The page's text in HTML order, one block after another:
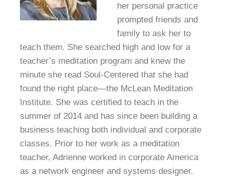
her personal practice
prompted friends and
family to ask her to
teach them. She searched high and low for a
teacher’s meditation program and knew the
minute she read Soul-Centered that she had
found the right place—the McLean Meditation
Institute. She was certified to teach in the
summer of 2014 and has since been building a
business teaching both individual and corporate
classes. Prior to her work as a meditation
teacher, Adrienne worked in corporate America
as a network engineer and systems designer.